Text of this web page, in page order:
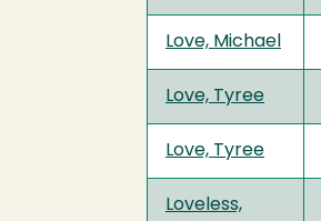
Love, Michael
Love, Tyree
Love, Tyree
Loveless,